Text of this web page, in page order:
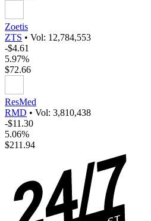
Zoetis
ZTS • Vol: 12,784,553
-$4.61
5.97%
$72.66
ResMed
RMD • Vol: 3,810,438
-$11.30
5.06%
$211.94